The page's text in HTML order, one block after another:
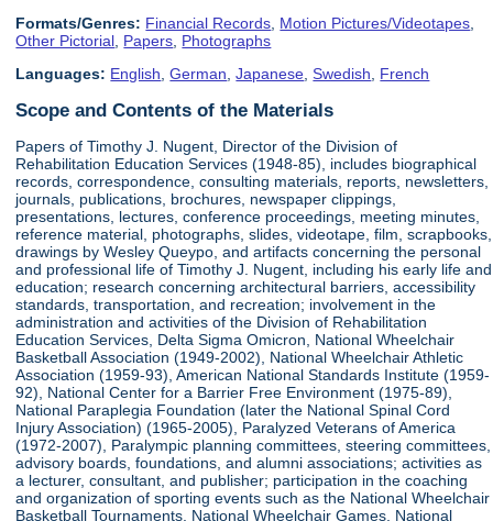
Formats/Genres: Financial Records Motion Pictures/Videotapes
Other Pictorial Papers Photographs
Languages: English,German,Japanese,Swedish, French
Scope and Contents of the Materials
Papers of Timothy J. Nugent, Director of the Division of
Rehabilitation Education Services (1948-85), includes biographical
records, correspondence, consulting materials, reports, newsletters,
journals, publications, brochures, newspaper clippings,
presentations, lectures, conference proceedings, meeting minutes,
reference material, photographs, slides, videotape, film, scrapbooks,
drawings by Wesley Queypo, and artifacts concerning the personal
and professional life of Timothy J. Nugent, including his early life and
education; research concerning architectural barriers, accessibility
standards, transportation, and recreation; involvement in the
administration and activities of the Division of Rehabilitation
Education Services, Delta Sigma Omicron, National Wheelchair
Basketball Association (1949-2002), National Wheelchair Athletic
Association (1959-93), American National Standards Institute (1959-
92), National Center for a Barrier Free Environment (1975-89),
National Paraplegia Foundation (later the National Spinal Cord
Injury Association) (1965-2005), Paralyzed Veterans of America
(1972-2007), Paralympic planning committees, steering committees,
advisory boards, foundations, and alumni associations; activities as
a lecturer, consultant, and publisher; participation in the coaching
and organization of sporting events such as the National Wheelchair
Basketball Tournaments, National Wheelchair Games, National